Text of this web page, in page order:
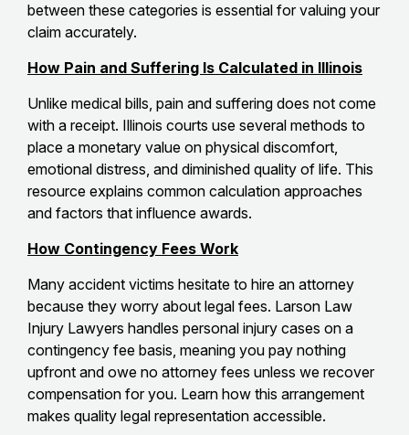
between these categories is essential for valuing your
claim accurately.
How Pain and Suffering Is Calculated in Illinois
Unlike medical bills, pain and suffering does not come
with a receipt. Illinois courts use several methods to
place a monetary value on physical discomfort,
emotional distress, and diminished quality of life. This
resource explains common calculation approaches
and factors that influence awards.
How Contingency Fees Work
Many accident victims hesitate to hire an attorney
because they worry about legal fees. Larson Law
Injury Lawyers handles personal injury cases on a
contingency fee basis, meaning you pay nothing
upfront and owe no attorney fees unless we recover
compensation for you. Learn how this arrangement
makes quality legal representation accessible.